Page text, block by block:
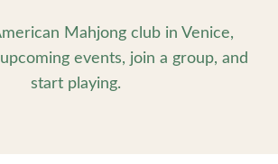
Mahjong club in Venice,
events, join a group, and
start playing.